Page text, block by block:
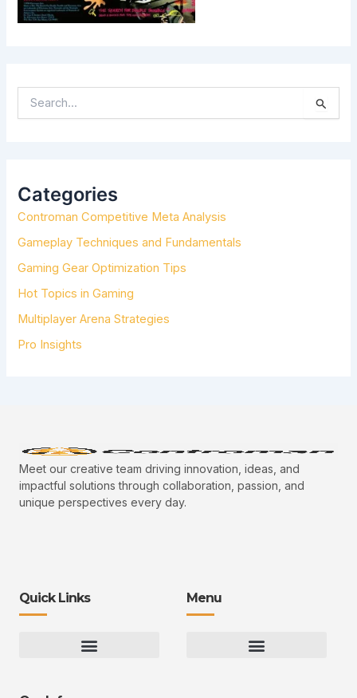
E
H
F
O
R
Categories
Controman Competitive Meta Analysis
Gameplay Techniques and Fundamentals
Gaming Gear Optimization Tips
Hot Topics in Gaming
Multiplayer Arena Strategies
Pro Insights
Meet our creative team driving innovation, ideas, and
impactful solutions through collaboration, passion, and
unique perspectives every day.
Quick Links Menu